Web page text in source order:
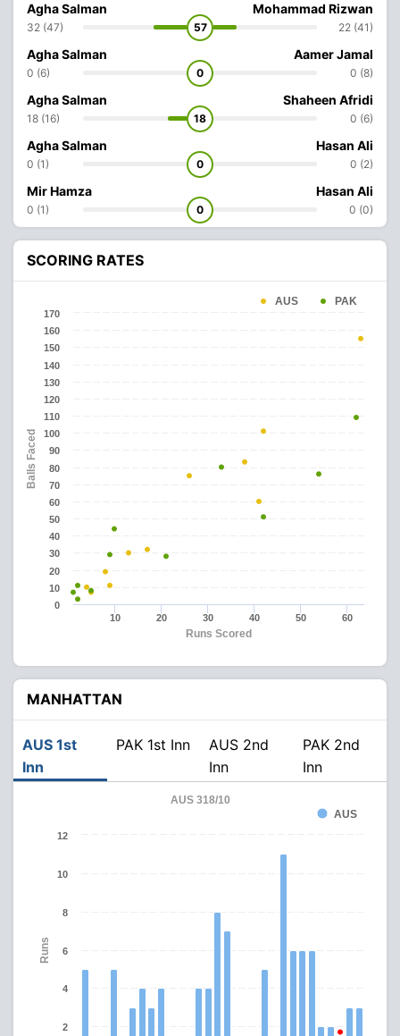
Agha Salman
32 (47) 57
Mohammad Rizwan
22 (41)
Agha Salman
0 (6) 0
Aamer Jamal
0 (8)
Agha Salman
18 (16) 18
Shaheen Afridi
0 (6)
Agha Salman
0 (1) 0
Hasan Ali
0 (2)
Mir Hamza
0 (1) 0
Hasan Ali
0 (0)
SCORING RATES
Runs Scored
Balls Faced
AUS PAK
10 20 30 40 50 60
0
10
20
30
40
50
60
70
80
90
100
110
120
130
140
150
160
170
MANHATTAN
AUS 1st
Inn
PAK 1st Inn
AUS 2nd
Inn
PAK 2nd
Inn
Runs
AUS 318/10
AUS
2
4
6
8
10
12